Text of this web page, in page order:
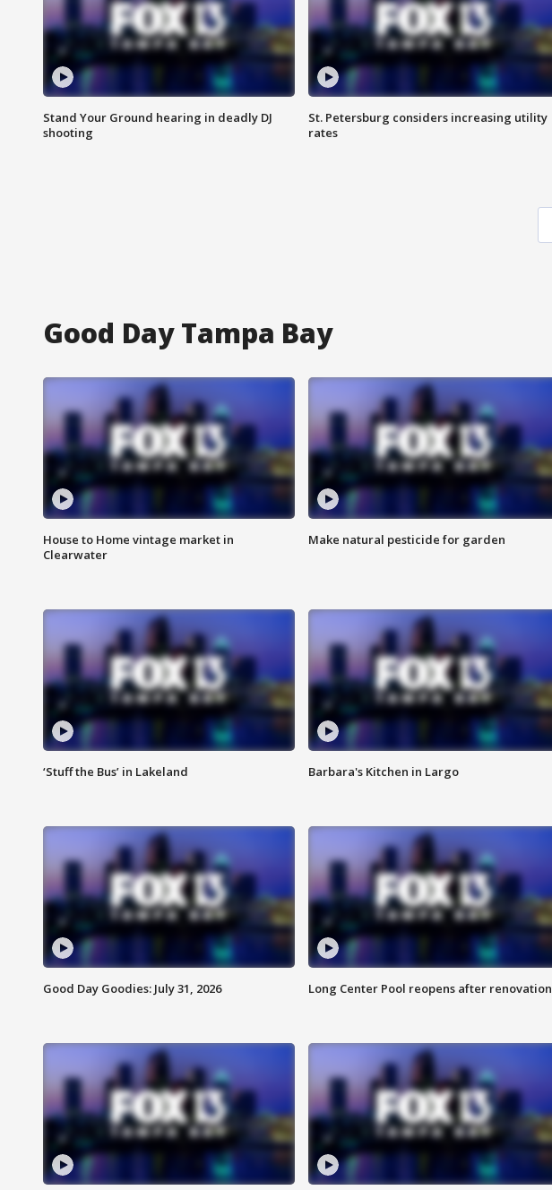
Stand Your Ground hearing in deadly DJ
shooting
St. Petersburg considers increasing utility
rates
Good Day Tampa Bay
House to Home vintage market in
Clearwater
Make natural pesticide for garden
‘Stuff the Bus’ in Lakeland Barbara's Kitchen in Largo
Good Day Goodies: July 31, 2026 Long Center Pool reopens after renovation